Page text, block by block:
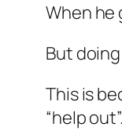
When he
But
This is
“help out”.